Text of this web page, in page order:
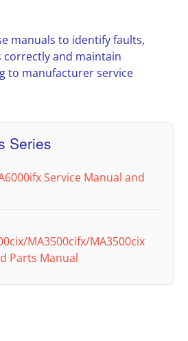
manuals to identify faults,
and maintain
to manufacturer service
Series
Service Manual and
MA3500cifx/MA3500cix
Parts Manual